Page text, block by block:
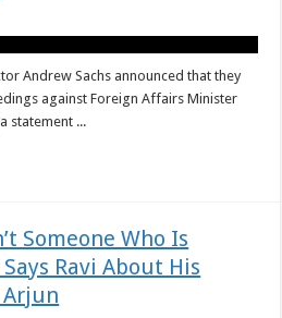
Andrew Sachs announced that they
against Foreign Affairs Minister
statement ...
Someone Who Is
Ravi About His